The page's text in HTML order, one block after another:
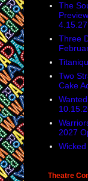
The
4.15.27
Three
Two
Cake
2027
Wicked
Theatre